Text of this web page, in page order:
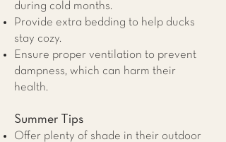
during cold months.
Provide extra bedding to help ducks
stay cozy.
Ensure proper ventilation to prevent
dampness, which can harm their
health.
Summer Tips
Offer plenty of shade in their outdoor